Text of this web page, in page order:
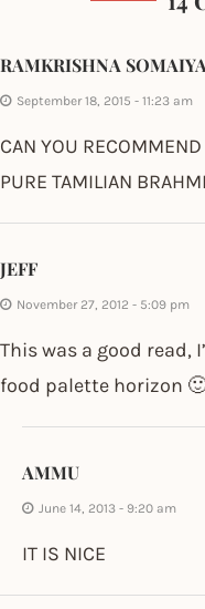
RAMKRISHNA
September 18, 2015 - 11:23 am
CAN YOU
PURE TAMILIAN
JEFF
November 27, 2012 - 5:09 pm
This was a good read,
food palette horizon
AMMU
June 14, 2013 - 9:20 am
IT IS NICE